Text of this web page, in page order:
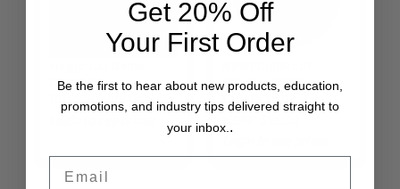
Changer
Introductory Deal
Deluxe | Texture
Cream 3.5oz
Get 20% Off
Your First Order
Be the first to hear about new products, education,
promotions, and industry tips delivered straight to
your inbox. .